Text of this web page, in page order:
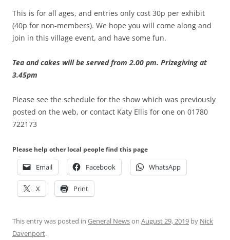
This is for all ages, and entries only cost 30p per exhibit
(40p for non-members). We hope you will come along and
join in this village event, and have some fun.
Tea and cakes will be served from 2.00 pm. Prizegiving at
3.45pm
Please see the schedule for the show which was previously
posted on the web, or contact Katy Ellis for one on 01780
722173
Please help other local people find this page
Email Facebook WhatsApp
X Print
This entry was posted in General Newson August 29, 2019 by Nick
Davenport.